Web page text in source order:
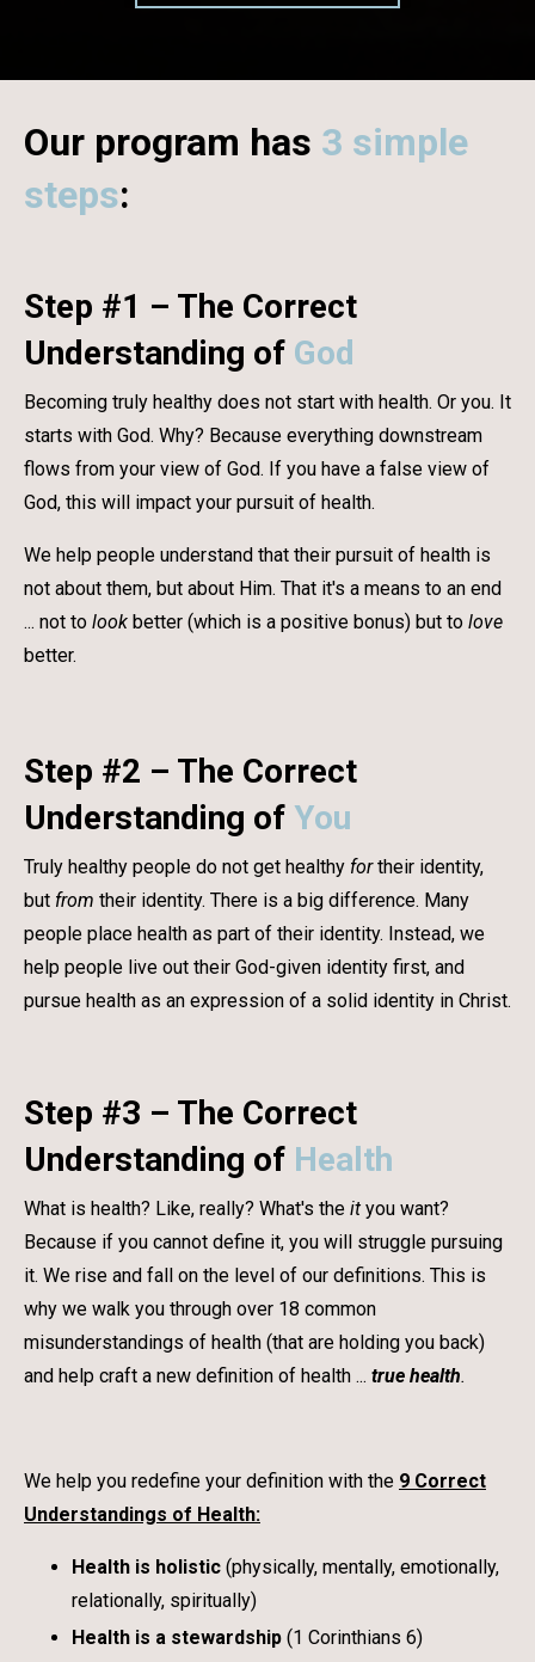
Our program has 3 simple
steps:
Step #1 – The Correct
Understanding of God
Becoming truly healthy does not start with health. Or you. It
starts with God. Why? Because everything downstream
flows from your view of God. If you have a false view of
God, this will impact your pursuit of health.
We help people understand that their pursuit of health is
not about them, but about Him. That it's a means to an end
... not to look better (which is a positive bonus) but to love
better.
Step #2 – The Correct
Understanding of You
Truly healthy people do not get healthy fortheir identity,
but from their identity. There is a big difference. Many
people place health as part of their identity. Instead, we
help people live out their God-given identity first, and
pursue health as an expression of a solid identity in Christ.
Step #3 – The Correct
Understanding of Health
What is health? Like, really? What's the it you want?
Because if you cannot define it, you will struggle pursuing
it. We rise and fall on the level of our definitions. This is
why we walk you through over 18 common
misunderstandings of health (that are holding you back)
and help craft a new definition of health ... true health.
We help you redefine your definition with the 9 Correct
Understandings of Health:
Health is holistic (physically, mentally, emotionally,
relationally, spiritually)
Health is a stewardship (1 Corinthians 6)